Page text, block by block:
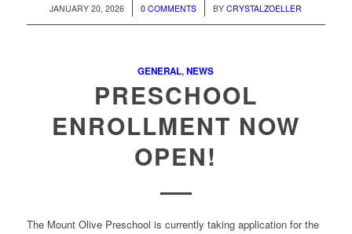
JANUARY 20, 2026
/ 0 COMMENTS
/ BYCRYSTALZOELLER
GENERAL,NEWS
PRESCHOOL
ENROLLMENT NOW
OPEN!
The Mount Olive Preschool is currently taking application for the